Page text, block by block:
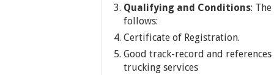
Qualifying and Conditions:
follows:
Certificate of Registration.
Good track-record and
trucking services